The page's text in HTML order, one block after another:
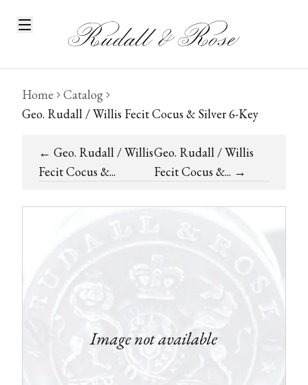
Home
Catalog
Geo. Rudall / Willis Fecit Cocus & Silver 6-Key
← Geo. Rudall / Willis
Fecit Cocus &...
Geo. Rudall / Willis
Fecit Cocus &... →